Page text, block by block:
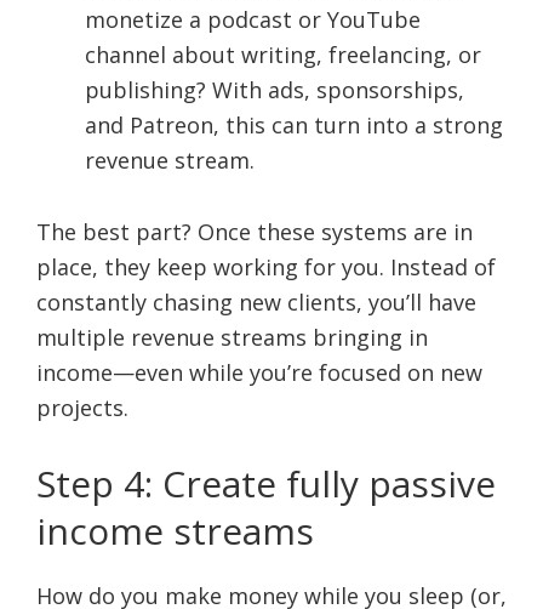
monetize a podcast or YouTube
channel about writing, freelancing, or
publishing? With ads, sponsorships,
and Patreon, this can turn into a strong
revenue stream.
The best part? Once these systems are in
place, they keep working for you. Instead of
constantly chasing new clients, you’ll have
multiple revenue streams bringing in
income—even while you’re focused on new
projects.
Step 4: Create fully passive
income streams
How do you make money while you sleep (or,